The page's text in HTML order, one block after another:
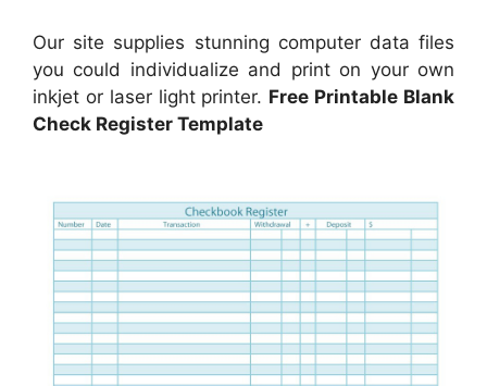
Our site supplies stunning computer data files
you could individualize and print on your own
inkjet or laser light printer. Free Printable Blank
Check Register Template